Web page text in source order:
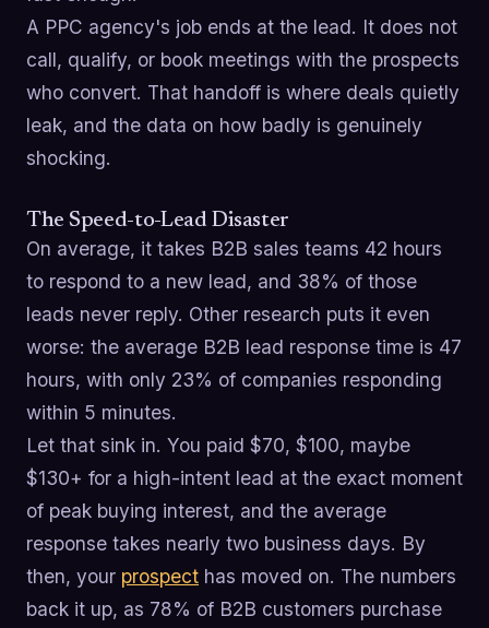
A PPC agency's job ends at the lead. It does not
call, qualify, or book meetings with the prospects
who convert. That handoff is where deals quietly
leak, and the data on how badly is genuinely
shocking.
The Speed-to-Lead Disaster
On average, it takes B2B sales teams 42 hours
to respond to a new lead, and 38% of those
leads never reply. Other research puts it even
worse: the average B2B lead response time is 47
hours, with only 23% of companies responding
within 5 minutes.
Let that sink in. You paid $70, $100, maybe
$130+ for a high-intent lead at the exact moment
of peak buying interest, and the average
response takes nearly two business days. By
then, your prospect has moved on. The numbers
back it up, as 78% of B2B customers purchase